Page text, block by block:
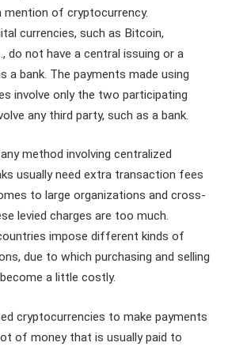
of cryptocurrency.
currencies, such as Bitcoin,
do not have a central issuing or a
a bank. The payments made using
involve only the two participating
any third party, such as a bank.
method involving centralized
usually need extra transaction fees
to large organizations and cross-
levied charges are too much.
impose different kinds of
due to which purchasing and selling
a little costly.
cryptocurrencies to make payments
of money that is usually paid to